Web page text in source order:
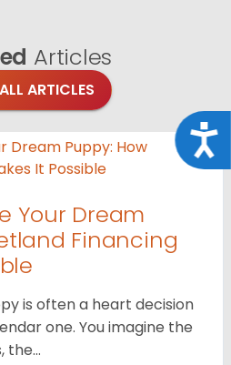
Articles
ARTICLES
Your Dream
Financing
is often a heart decision
one. You imagine the
the…